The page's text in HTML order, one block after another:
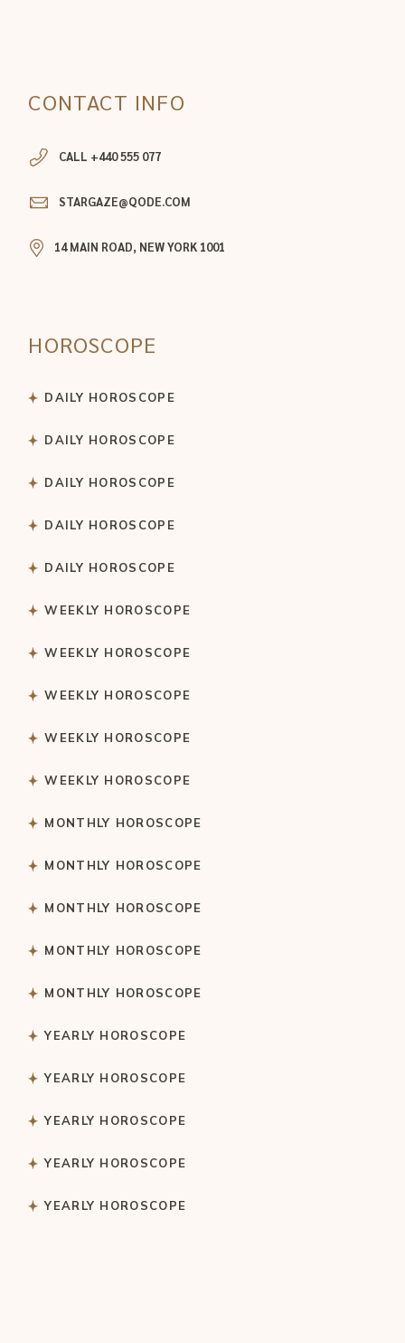
CONTACT INFO
CALL +440 555 077
STARGAZE@QODE.COM
14 MAIN ROAD, NEW YORK 1001
HOROSCOPE
DAILY HOROSCOPE
DAILY HOROSCOPE
DAILY HOROSCOPE
DAILY HOROSCOPE
DAILY HOROSCOPE
WEEKLY HOROSCOPE
WEEKLY HOROSCOPE
WEEKLY HOROSCOPE
WEEKLY HOROSCOPE
WEEKLY HOROSCOPE
MONTHLY HOROSCOPE
MONTHLY HOROSCOPE
MONTHLY HOROSCOPE
MONTHLY HOROSCOPE
MONTHLY HOROSCOPE
YEARLY HOROSCOPE
YEARLY HOROSCOPE
YEARLY HOROSCOPE
YEARLY HOROSCOPE
YEARLY HOROSCOPE